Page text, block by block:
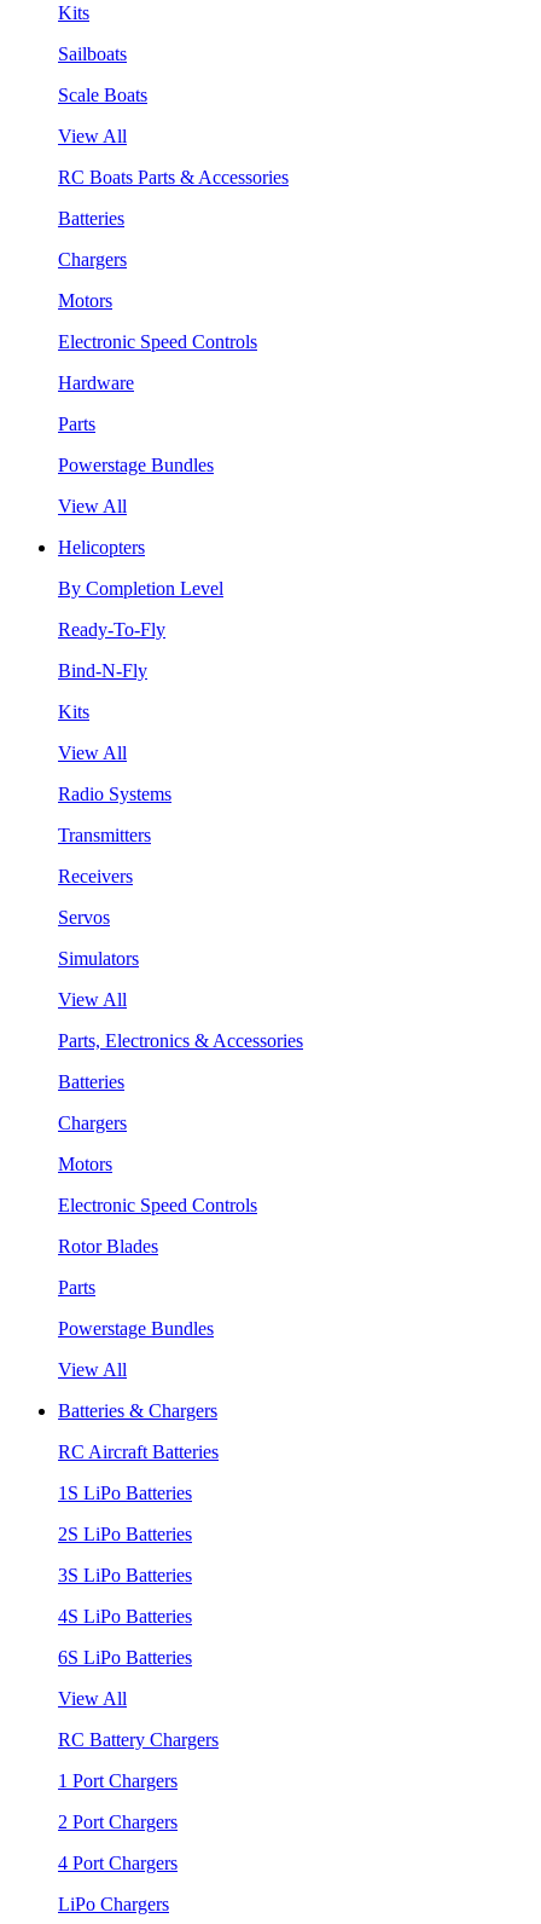
Kits
Sailboats
Scale Boats
View All
RC Boats Parts & Accessories
Batteries
Chargers
Motors
Electronic Speed Controls
Hardware
Parts
Powerstage Bundles
View All
Helicopters
By Completion Level
Ready-To-Fly
Bind-N-Fly
Kits
View All
Radio Systems
Transmitters
Receivers
Servos
Simulators
View All
Parts, Electronics & Accessories
Batteries
Chargers
Motors
Electronic Speed Controls
Rotor Blades
Parts
Powerstage Bundles
View All
Batteries & Chargers
RC Aircraft Batteries
1S LiPo Batteries
2S LiPo Batteries
3S LiPo Batteries
4S LiPo Batteries
6S LiPo Batteries
View All
RC Battery Chargers
1 Port Chargers
2 Port Chargers
4 Port Chargers
LiPo Chargers